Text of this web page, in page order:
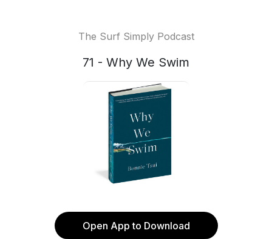
The Surf Simply Podcast
71 - Why We Swim
Open App to Download